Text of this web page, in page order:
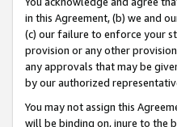
in this Agreement, (b) we and
(c) our failure to enforce your
provision or any other
any approvals that may be
by our authorized
You may not assign this
will be binding on, inure to the